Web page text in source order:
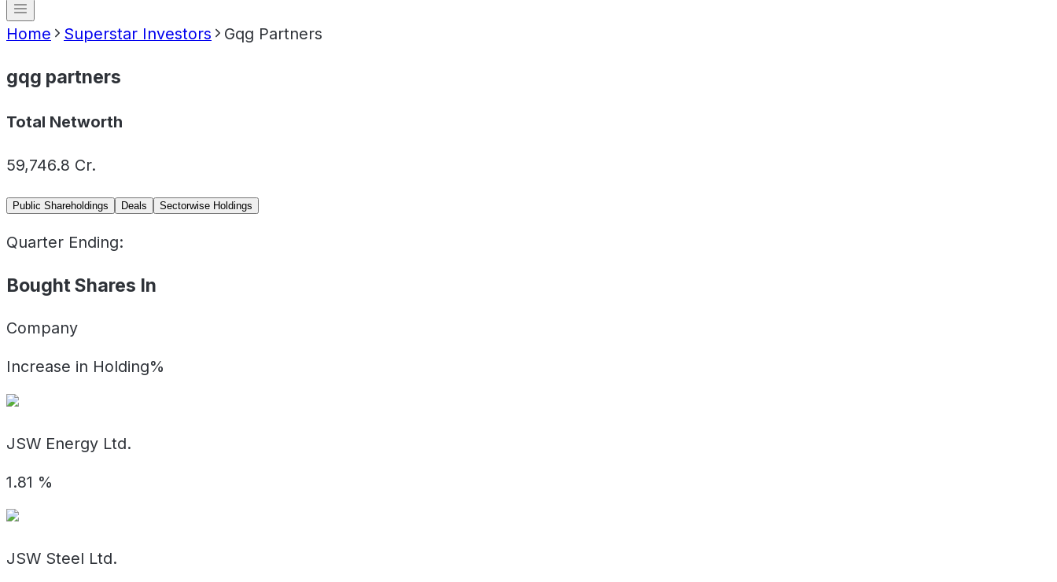
Home Superstar Investors Gqg Partners
gqg partners
Total Networth
59,746.8 Cr.
Public Shareholdings Deals Sectorwise Holdings
Quarter Ending:
Bought Shares In
Company
Increase in Holding%
JSW Energy Ltd.
1.81 %
JSW Steel Ltd.